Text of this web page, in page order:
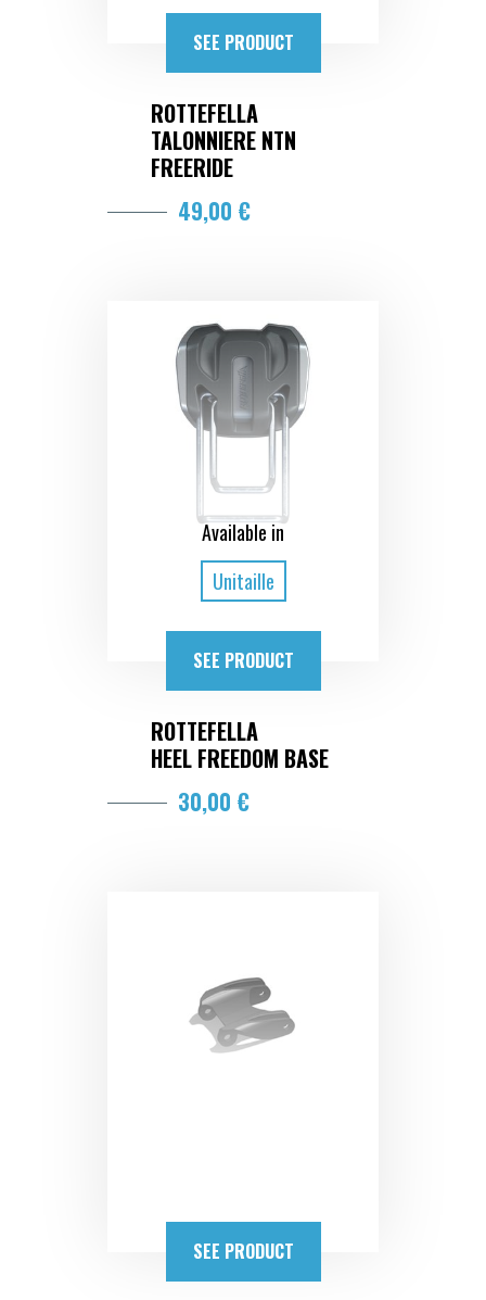
SEE PRODUCT
ROTTEFELLA
TALONNIERE NTN
FREERIDE
49,00 €
Available in
Unitaille
SEE PRODUCT
ROTTEFELLA
HEEL FREEDOM BASE
30,00 €
SEE PRODUCT